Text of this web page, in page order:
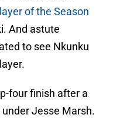
of the Season
And astute
to see Nkunku
four finish after a
Jesse Marsh.